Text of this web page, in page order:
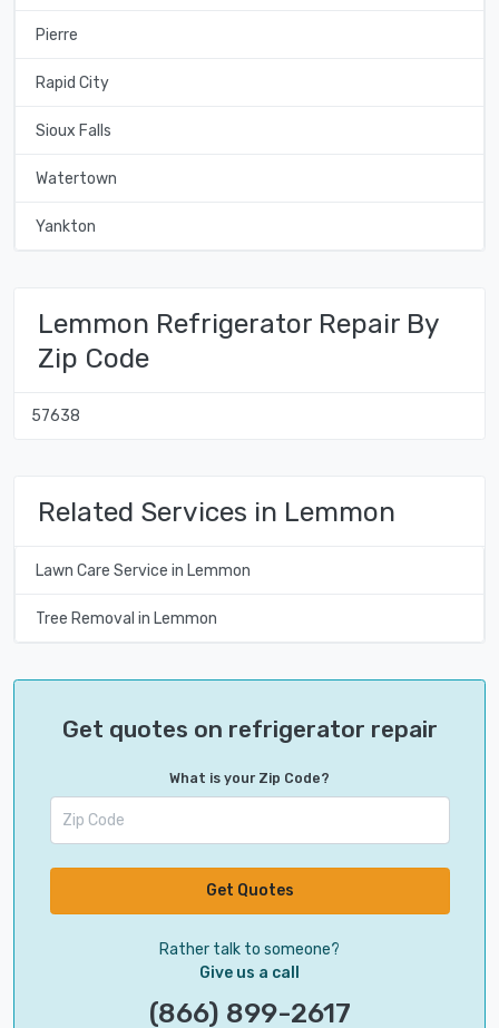
Pierre
Rapid City
Sioux Falls
Watertown
Yankton
Lemmon Refrigerator Repair By
Zip Code
57638
Related Services in Lemmon
Lawn Care Service in Lemmon
Tree Removal in Lemmon
Get quotes on refrigerator repair
What is your Zip Code?
Get Quotes
Rather talk to someone?
Give us a call
(866) 899-2617